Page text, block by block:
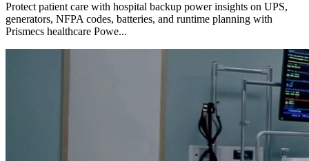
Protect patient care with hospital backup power insights on UPS,
generators, NFPA codes, batteries, and runtime planning with
Prismecs healthcare Powe...